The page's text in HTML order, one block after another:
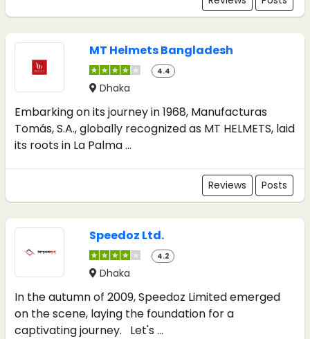
MT Helmets Bangladesh
4.4
Dhaka
Embarking on its journey in 1968, Manufacturas
Tomás, S.A., globally recognized as MT HELMETS, laid
its roots in La Palma ...
Reviews Posts
Speedoz Ltd.
4.2
Dhaka
In the autumn of 2009, Speedoz Limited emerged
on the scene, laying the foundation for a
captivating journey. Let's ...